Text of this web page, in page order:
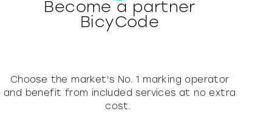
Become a partner
BicyCode
Choose the market's No. 1 marking operator
and benefit from included services at no extra
cost.